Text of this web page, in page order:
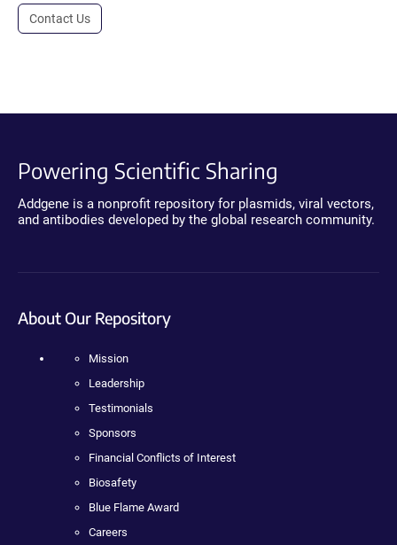
Contact Us
Powering Scientific Sharing
Addgene is a nonprofit repository for plasmids, viral vectors,
and antibodies developed by the global research community.
About Our Repository
Mission
Leadership
Testimonials
Sponsors
Financial Conflicts of Interest
Biosafety
Blue Flame Award
Careers